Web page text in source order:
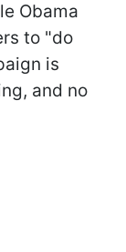
Obama
to "do
is
and no